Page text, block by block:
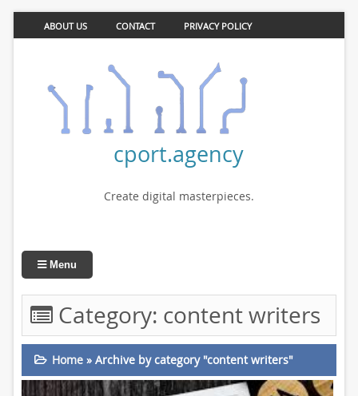
ABOUT US CONTACT PRIVACY POLICY
cport.agency
Create digital masterpieces.
Menu
Category: content writers
Home» Archive by category "content writers"